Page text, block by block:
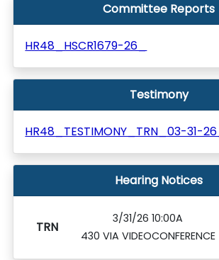
Committee Reports
HR48_HSCR1679-26_
Testimony
HR48_TESTIMONY_TRN_03-31-26_
Hearing Notices
TRN
3/31/26 10:00A
430 VIA VIDEOCONFERENCE